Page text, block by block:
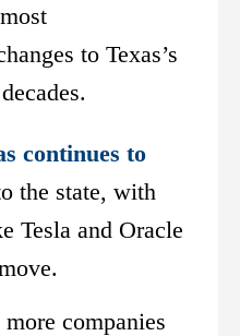
to Texas’s
continues to
the state, with
Tesla and Oracle
more companies